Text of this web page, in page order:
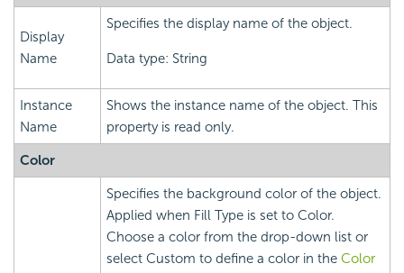
Display
Name
Specifies the display name of the object.
Data type: String
Instance
Name
Shows the instance name of the object. This
property is read only.
Color
Specifies the background color of the object.
Applied when Fill Type is set to Color.
Choose a color from the drop-down list or
select Custom to define a color in the Color